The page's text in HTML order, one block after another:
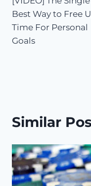
navigation
Best Way to Free
Time For Personal
Goals
Similar